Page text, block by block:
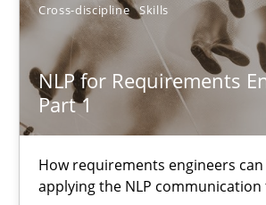
Cross-discipline Skills
NLP for Requirements
Part 1
How requirements engineers
applying the NLP
A source of knowledge with
All articles remain fully
High practical relevance
Unique knowledge pool on
Opportunity for feedback to